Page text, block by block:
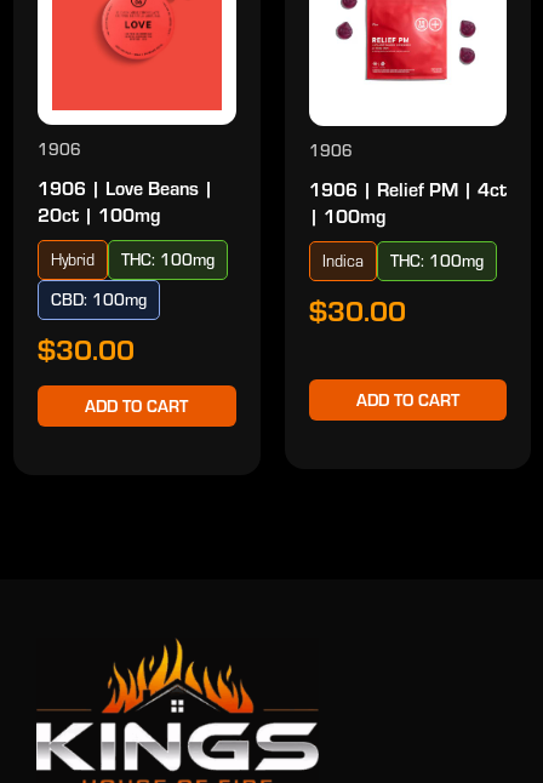
1906
1906 | Love Beans |
20ct | 100mg
Hybrid
THC: 100mg
CBD: 100mg
$30.00
ADD TO CART
1906
1906 | Relief PM | 4ct
| 100mg
Indica THC: 100mg
$30.00
ADD TO CART